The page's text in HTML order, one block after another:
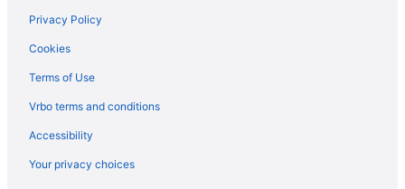
Hotels in Olympia
Shelton Inn
Hotels near Lumen Field
Hotels near Little Creek Casino
Privacy Policy
Cookies
Terms of Use
Vrbo terms and conditions
Accessibility
Your privacy choices